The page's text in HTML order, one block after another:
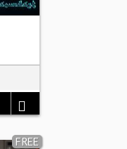
FREE